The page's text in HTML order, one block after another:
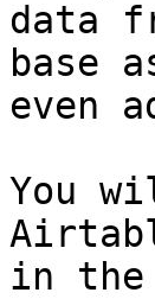
data
base
even
You
in the